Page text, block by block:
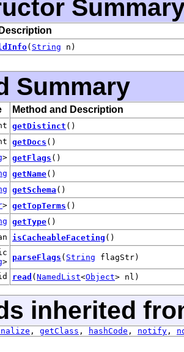
( String n)
Summary
Method and Description
getDistinct ()
getDocs ()
> getFlags ()
getName()
getSchema ()
> getTopTerms ()
getType()
isCacheableFaceting ()
> parseFlags ( String flagStr)
read ( NamedList<Object> nl)
inherited
, getClass , hashCode , notify ,